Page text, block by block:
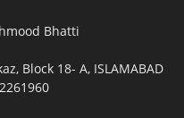
Bhatti
Block 18- A, ISLAMABAD